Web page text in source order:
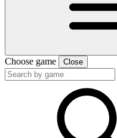
Choose game Close